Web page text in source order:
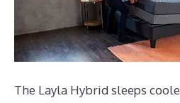
The Layla Hybrid sleeps